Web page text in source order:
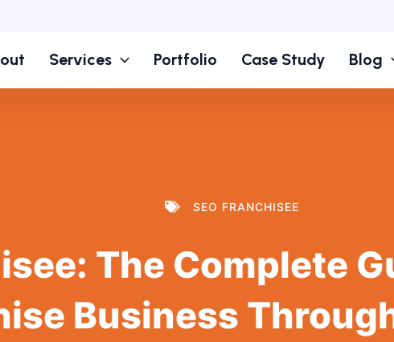
Services Portfolio Case Study Blog
SEO FRANCHISEE
The Complete
Business